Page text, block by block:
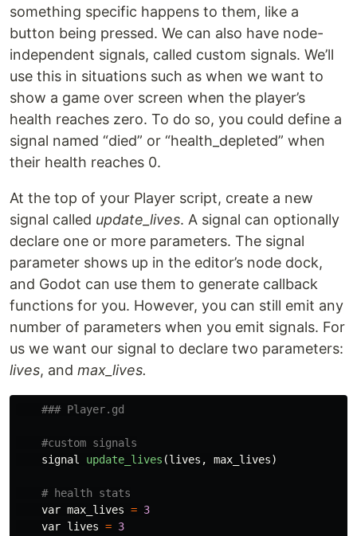
something specific happens to them, like a
button being pressed. We can also have node-
independent signals, called custom signals. We’ll
use this in situations such as when we want to
show a game over screen when the player’s
health reaches zero. To do so, you could define a
signal named “died” or “health_depleted” when
their health reaches 0.
At the top of your Player script, create a new
signal called update_lives. A signal can optionally
declare one or more parameters. The signal
parameter shows up in the editor’s node dock,
and Godot can use them to generate callback
functions for you. However, you can still emit any
number of parameters when you emit signals. For
us we want our signal to declare two parameters:
lives, and max_lives.
signal
update_lives (lives , max_lives)
var max_lives = 3
var lives = 3